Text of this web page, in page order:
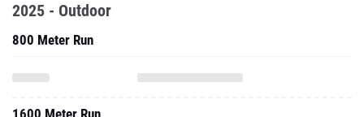
2025 - Outdoor
800 Meter Run
1600 Meter Run